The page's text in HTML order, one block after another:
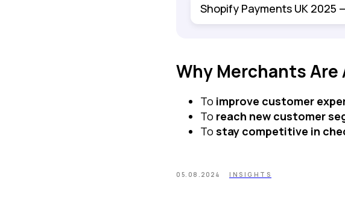
Shopify Payments UK 2025
Why Merchants
To improve customer
To reach new customer
To stay competitive in
05.08.2024 INSIGHTS